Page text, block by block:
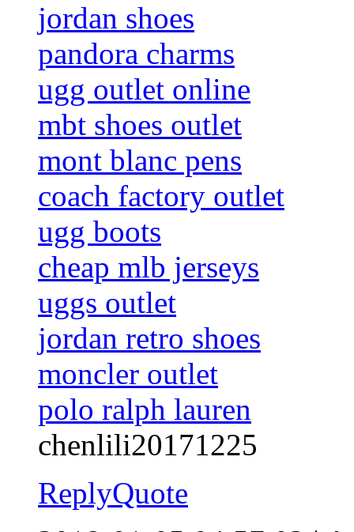
jordan shoes
pandora charms
ugg outlet online
mbt shoes outlet
mont blanc pens
coach factory outlet
ugg boots
cheap mlb jerseys
uggs outlet
jordan retro shoes
moncler outlet
polo ralph lauren
chenlili20171225
ReplyQuote